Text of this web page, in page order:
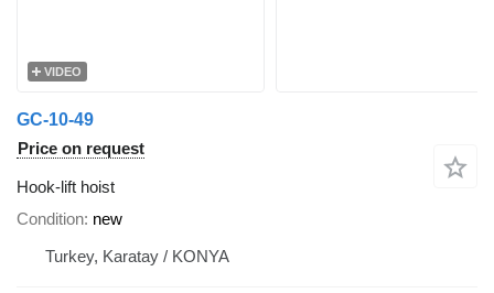
VIDEO
GC-10-49
Price on request
Hook-lift hoist
Condition new
Turkey, Karatay / KONYA